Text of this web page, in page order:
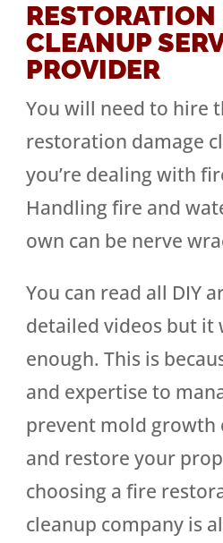
RESTORATION
CLEANUP
PROVIDER
You will need to hire
restoration damage
you’re dealing with
Handling fire and
own can be nerve
You can read all DIY
detailed videos but it
enough. This is
and expertise to
prevent mold growth
and restore your
choosing a fire
cleanup company is